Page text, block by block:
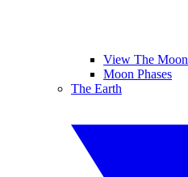
View The Moon
Moon Phases
The Earth